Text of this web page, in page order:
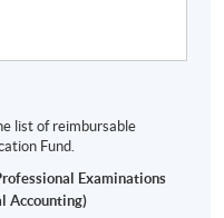
list of reimbursable
Fund.
Examinations
Accounting)